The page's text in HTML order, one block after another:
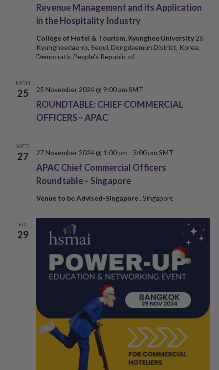
Revenue Management and its Application
in the Hospitality Industry
College of Hotel & Tourism, Kyunghee University 26
Kyungheedae-ro, Seoul, Dongdaemun District, Korea,
Democratic People's Republic of
MON
25
ROUNDTABLE: CHIEF COMMERCIAL
OFFICERS – APAC
25 November 2024 @ 9:00 am SMT
WED
27
APAC Chief Commercial Officers
Roundtable – Singapore
27 November 2024 @ 1:00 pm - 3:00 pm SMT
Venue to be Advised-Singapore, Singapore
FRI
29